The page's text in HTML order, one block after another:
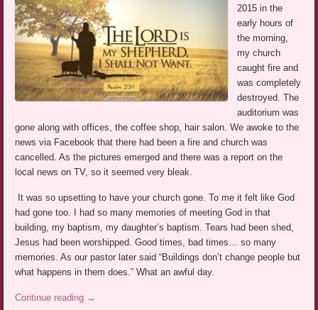
2015 in the
early hours of
the morning,
my church
caught fire and
was completely
destroyed. The
auditorium was
gone along with offices, the coffee shop, hair salon. We awoke to the
news via Facebook that there had been a fire and church was
cancelled. As the pictures emerged and there was a report on the
local news on TV, so it seemed very bleak.
It was so upsetting to have your church gone. To me it felt like God
had gone too. I had so many memories of meeting God in that
building, my baptism, my daughter’s baptism. Tears had been shed,
Jesus had been worshipped. Good times, bad times… so many
memories. As our pastor later said “Buildings don’t change people but
what happens in them does.” What an awful day.
Continue reading →